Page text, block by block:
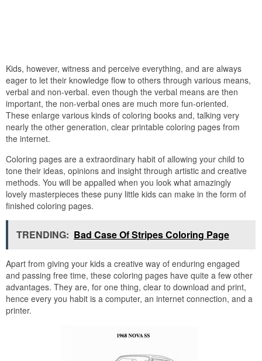
Kids, however, witness and perceive everything, and are always
eager to let their knowledge flow to others through various means,
verbal and non-verbal. even though the verbal means are then
important, the non-verbal ones are much more fun-oriented.
These enlarge various kinds of coloring books and, talking very
nearly the other generation, clear printable coloring pages from
the internet.
Coloring pages are a extraordinary habit of allowing your child to
tone their ideas, opinions and insight through artistic and creative
methods. You will be appalled when you look what amazingly
lovely masterpieces these puny little kids can make in the form of
finished coloring pages.
TRENDING: Bad Case Of Stripes Coloring Page
Apart from giving your kids a creative way of enduring engaged
and passing free time, these coloring pages have quite a few other
advantages. They are, for one thing, clear to download and print,
hence every you habit is a computer, an internet connection, and a
printer.